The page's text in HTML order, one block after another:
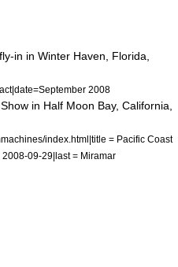
fly-in in Winter Haven Florida
2008
in Half Moon Bay, California
index.html|title = Pacific Coast
09-29|last = Miramar